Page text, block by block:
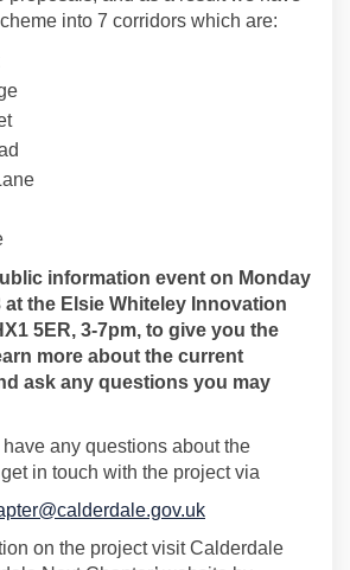
into 7 corridors which are:
information event on Monday
at the Elsie Whiteley Innovation
5ER, 3-7pm, to give you the
more about the current
ask any questions you may
any questions about the
in touch with the project via
(External link)
on the project visit Calderdale